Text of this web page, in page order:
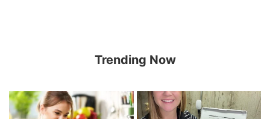
Trending Now